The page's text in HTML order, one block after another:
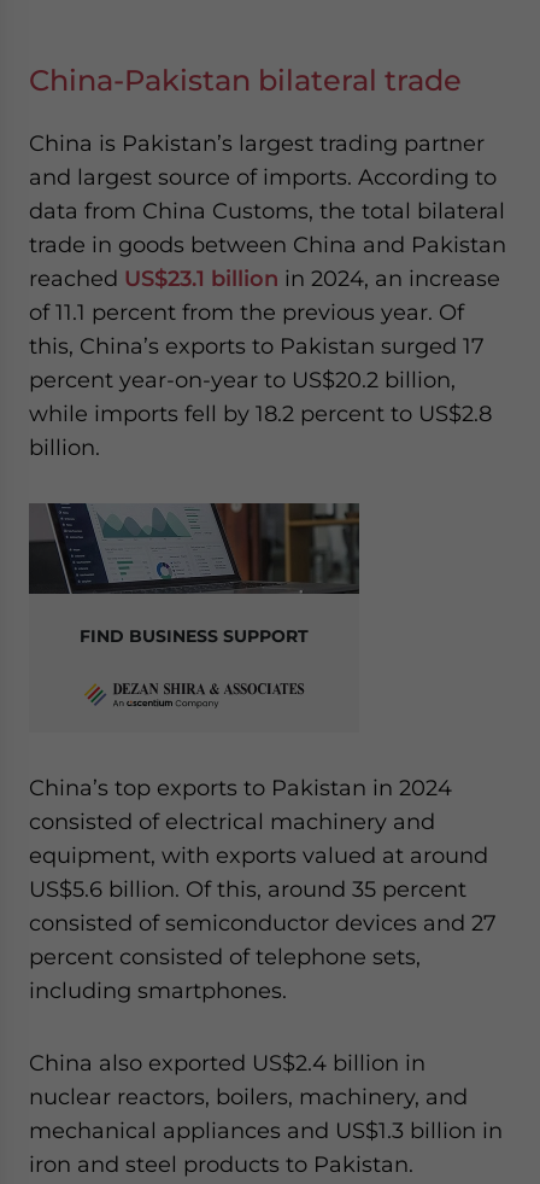
China-Pakistan bilateral trade
China is Pakistan’s largest trading partner
and largest source of imports. According to
data from China Customs, the total bilateral
trade in goods between China and Pakistan
reached US$23.1 billion in 2024, an increase
of 11.1 percent from the previous year. Of
this, China’s exports to Pakistan surged 17
percent year-on-year to US$20.2 billion,
while imports fell by 18.2 percent to US$2.8
billion.
FIND BUSINESS SUPPORT
China’s top exports to Pakistan in 2024
consisted of electrical machinery and
equipment, with exports valued at around
US$5.6 billion. Of this, around 35 percent
consisted of semiconductor devices and 27
percent consisted of telephone sets,
including smartphones.
China also exported US$2.4 billion in
nuclear reactors, boilers, machinery, and
mechanical appliances and US$1.3 billion in
iron and steel products to Pakistan.